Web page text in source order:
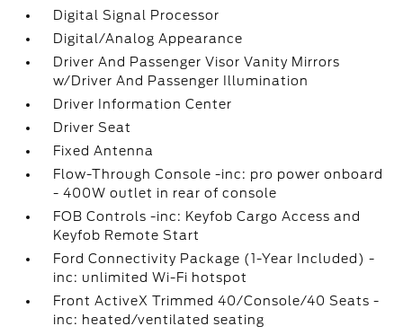
Digital Signal Processor
Digital/Analog Appearance
Driver And Passenger Visor Vanity Mirrors
w/Driver And Passenger Illumination
Driver Information Center
Driver Seat
Fixed Antenna
Flow-Through Console -inc: pro power onboard
- 400W outlet in rear of console
FOB Controls -inc: Keyfob Cargo Access and
Keyfob Remote Start
Ford Connectivity Package (1-Year Included) -
inc: unlimited Wi-Fi hotspot
Front ActiveX Trimmed 40/Console/40 Seats -
inc: heated/ventilated seating